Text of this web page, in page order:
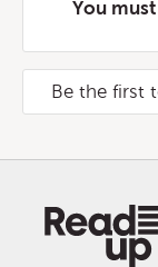
You
Be the first